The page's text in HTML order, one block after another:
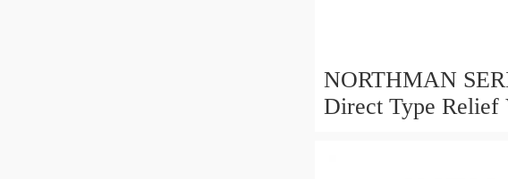
NORTHMAN
Direct Type Relief